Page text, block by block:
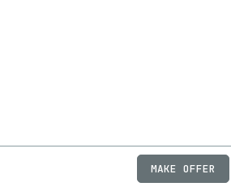
JOBSFAQPRIVACY
MAKE OFFER